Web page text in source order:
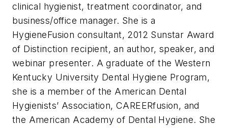
clinical hygienist, treatment coordinator, and
business/office manager. She is a
HygieneFusion consultant, 2012 Sunstar Award
of Distinction recipient, an author, speaker, and
webinar presenter. A graduate of the Western
Kentucky University Dental Hygiene Program,
she is a member of the American Dental
Hygienists’ Association, CAREERfusion, and
the American Academy of Dental Hygiene. She